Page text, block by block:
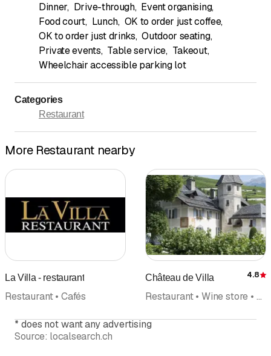
Dinner, Drive-through, Event organising,
Food court, Lunch, OK to order just coffee,
OK to order just drinks, Outdoor seating,
Private events, Table service, Takeout,
Wheelchair accessible parking lot
Categories
Restaurant
More Restaurant nearby
La Villa - restaurant
Restaurant • Cafés
Château de Villa 4.8
Restaurant • Wine store • Wine wine trade • Online Shopping • Wine tasting • Seminar
* does not want any advertising
Source: localsearch.ch